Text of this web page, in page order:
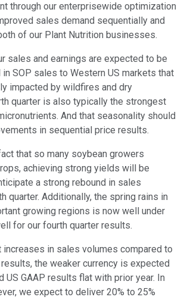
through our enterprisewide optimization
sales demand sequentially and
of our Plant Nutrition businesses.
sales and earnings are expected to be
SOP sales to Western US markets that
impacted by wildfires and dry
quarter is also typically the strongest
And that seasonality should
in sequential price results.
that so many soybean growers
achieving strong yields will be
a strong rebound in sales
quarter. Additionally, the spring rains in
growing regions is now well under
for our fourth quarter results.
increases in sales volumes compared to
the weaker currency is expected
US GAAP results flat with prior year. In
we expect to deliver 20% to 25%